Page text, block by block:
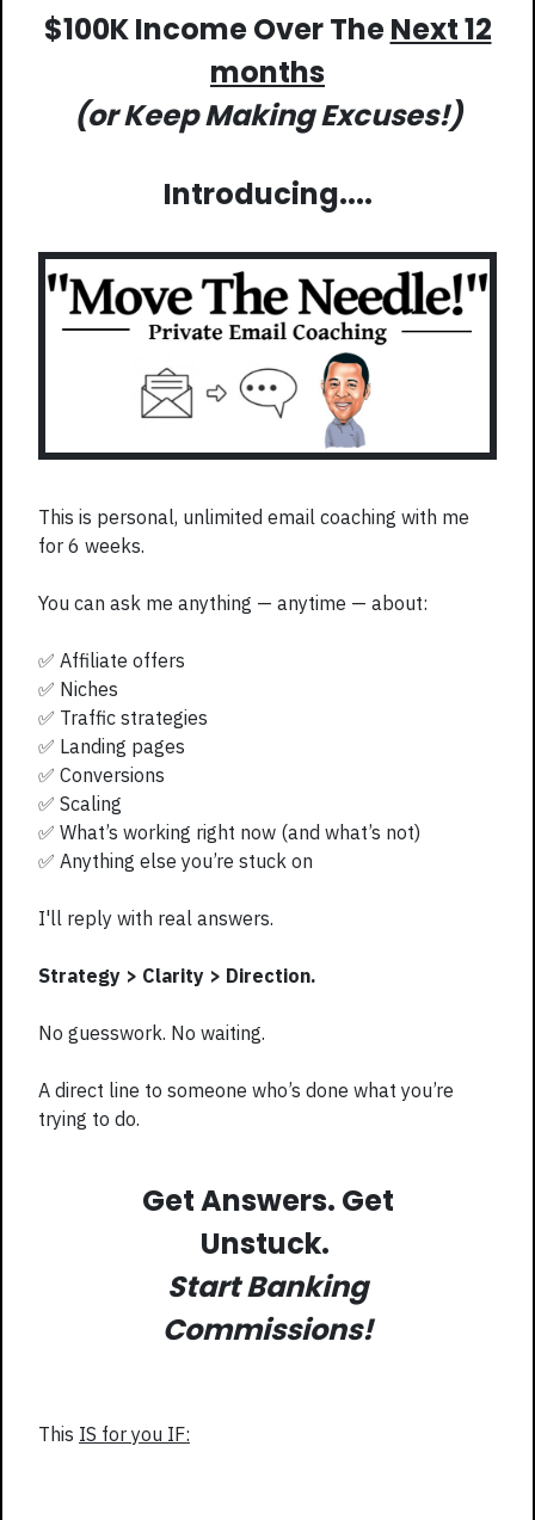
$100K Income Over TheNext 12
months
(or Keep Making Excuses!)
Introducing....
This is personal, unlimited email coaching with me
for 6 weeks.
You can ask me anything — anytime — about:
✅ Affiliate offers
✅ Niches
✅ Traffic strategies
✅ Landing pages
✅ Conversions
✅ Scaling
✅ What’s working right now (and what’s not)
✅ Anything else you’re stuck on
I'll reply with real answers.
Strategy > Clarity > Direction.
No guesswork. No waiting.
A direct line to someone who’s done what you’re
trying to do.
Get Answers. Get
Unstuck.
Start Banking
Commissions!
This IS for you IF: